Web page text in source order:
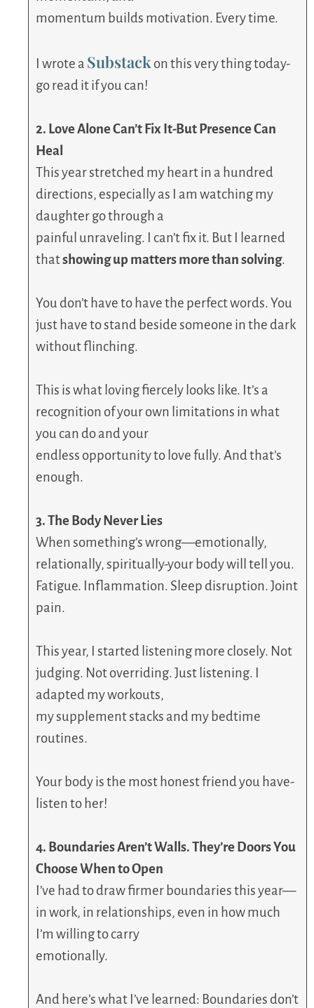
momentum builds motivation. Every time.
I wrote a Substack on this very thing today-
go read it if you can!
2. Love Alone Can’t Fix It-But Presence Can
Heal
This year stretched my heart in a hundred
directions, especially as I am watching my
daughter go through a
painful unraveling. I can’t fix it. But I learned
thatshowing up matters more than solving.
You don’t have to have the perfect words. You
just have to stand beside someone in the dark
without flinching.
This is what loving fiercely looks like. It’s a
recognition of your own limitations in what
you can do and your
endless opportunity to love fully. And that’s
enough.
3. The Body Never Lies
When something’s wrong—emotionally,
relationally, spiritually-your body will tell you.
Fatigue. Inflammation. Sleep disruption. Joint
pain.
This year, I started listening more closely. Not
judging. Not overriding. Just listening. I
adapted my workouts,
my supplement stacks and my bedtime
routines.
Your body is the most honest friend you have-
listen to her!
4. Boundaries Aren’t Walls. They’re Doors You
Choose When to Open
I’ve had to draw firmer boundaries this year—
in work, in relationships, even in how much
I’m willing to carry
emotionally.
And here’s what I’ve learned: Boundaries don’t